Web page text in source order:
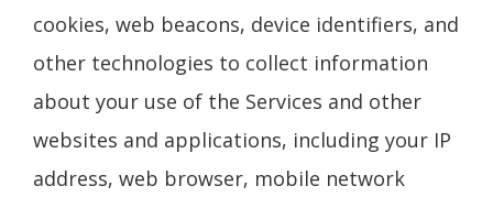
cookies, web beacons, device identifiers, and
other technologies to collect information
about your use of the Services and other
websites and applications, including your IP
address, web browser, mobile network